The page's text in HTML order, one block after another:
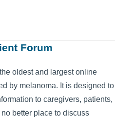
Forum
oldest and largest online
by melanoma. It is designed to
to caregivers, patients,
better place to discuss